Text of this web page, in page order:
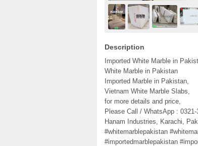
Description
Imported White Marble in
White Marble in Pakistan
Imported Marble in Pakistan,
Vietnam White Marble Slabs,
for more details and price,
Please Call / WhatsApp : 0321-
Hanam Industries, Karachi,
#whitemarblepakistan
#importedmarblepakistan